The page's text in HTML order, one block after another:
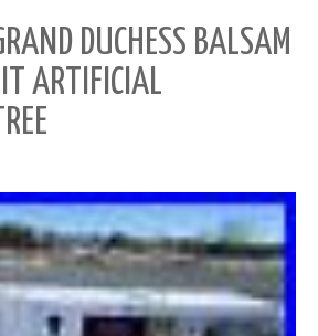
DUCHESS BALSAM
ARTIFICIAL